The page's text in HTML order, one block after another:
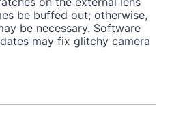
be buffed out; otherwise,
be necessary. Software
may fix glitchy camera